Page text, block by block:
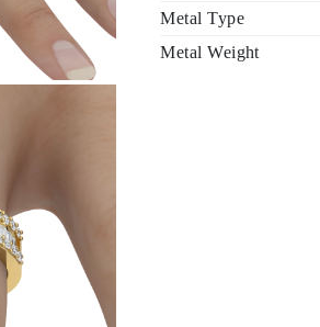
Metal Type
Metal Weight